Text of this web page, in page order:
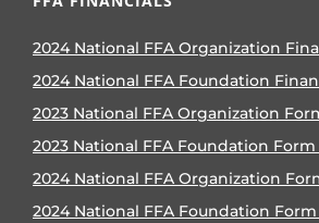
2024 National FFA Organization
2024 National FFA Foundation
2023 National FFA Organization
2023 National FFA Foundation
2024 National FFA Organization
2024 National FFA Foundation